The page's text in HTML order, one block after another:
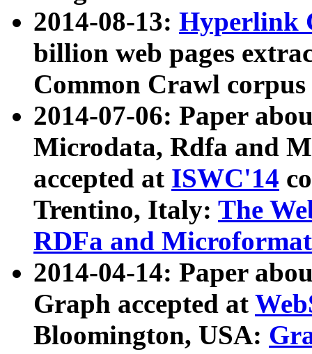
2014-08-13: Hyperlink
billion web pages
Common Crawl
2014-07-06: Paper
Microdata, Rdfa and
accepted at ISWC'14
Trentino, Italy: The
RDFa and Microformat
2014-04-14: Paper
Graph accepted at
Bloomington, USA: